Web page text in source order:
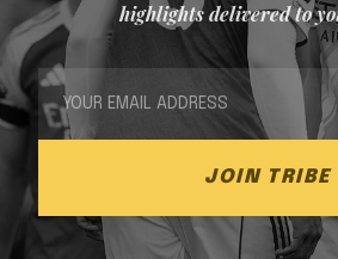
highlights delivered to
JOIN TRIBE